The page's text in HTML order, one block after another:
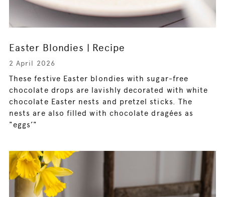
Easter Blondies | Recipe
2 April 2026
These festive Easter blondies with sugar-free
chocolate drops are lavishly decorated with white
chocolate Easter nests and pretzel sticks. The
nests are also filled with chocolate dragées as
"eggs’"